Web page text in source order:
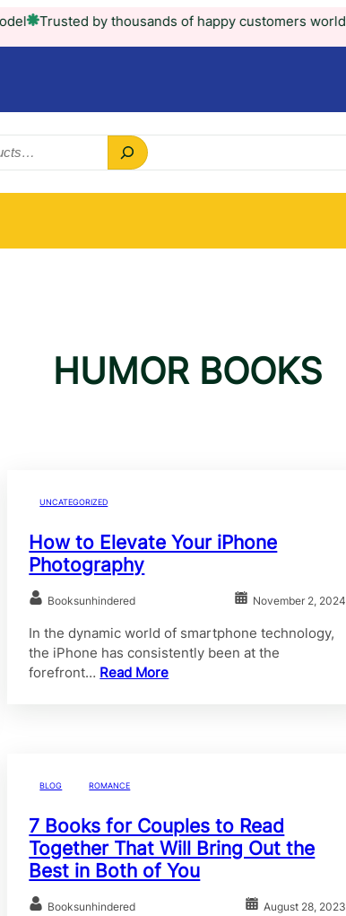
Trusted by thousands of happy customers worldwide
HUMOR BOOKS
UNCATEGORIZED
How to Elevate Your iPhone
Photography
Booksunhindered November 2, 2024
In the dynamic world of smartphone technology,
the iPhone has consistently been at the
forefront… Read More
BLOG ROMANCE
7 Books for Couples to Read
Together That Will Bring Out the
Best in Both of You
Booksunhindered August 28, 2023